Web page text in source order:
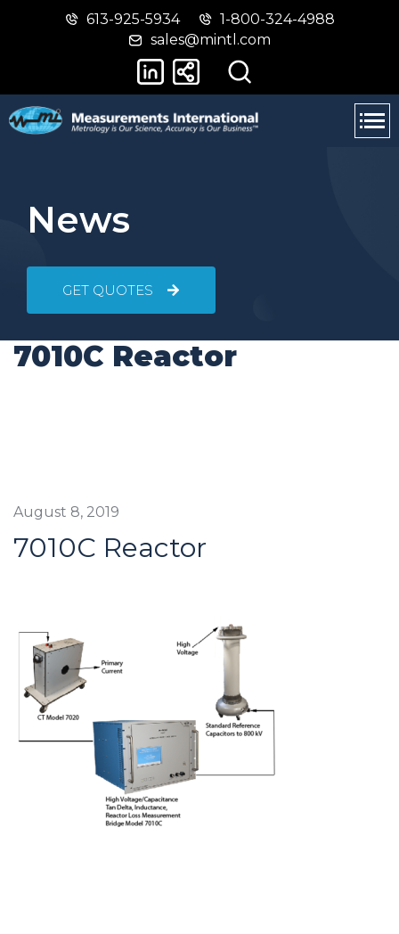
Skip
main
Switch
basic
version
613-925-5934
1-800-324-4988
sales@mintl.com
News
GET QUOTES
7010C Reactor
August 8, 2019
7010C Reactor